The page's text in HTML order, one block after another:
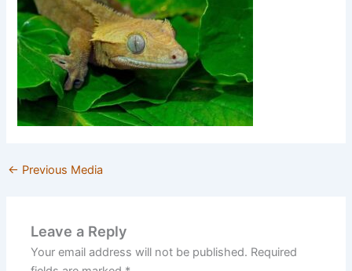
← Previous Media
Leave a Reply
Your email address will not be published. Required